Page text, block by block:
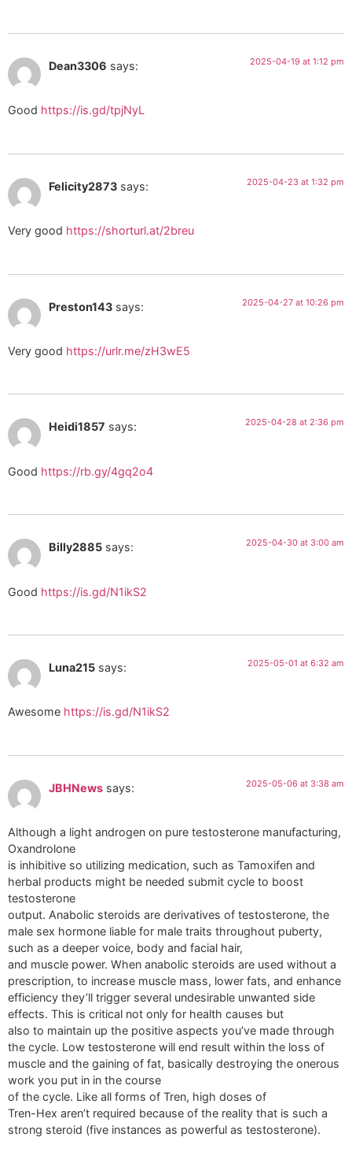
Dean3306 says: 2025-04-19 at 1:12 pm
Good https://is.gd/tpjNyL
Felicity2873 says: 2025-04-23 at 1:32 pm
Very good https://shorturl.at/2breu
Preston143 says: 2025-04-27 at 10:26 pm
Very good https://urlr.me/zH3wE5
Heidi1857 says: 2025-04-28 at 2:36 pm
Good https://rb.gy/4gq2o4
Billy2885 says: 2025-04-30 at 3:00 am
Good https://is.gd/N1ikS2
Luna215 says: 2025-05-01 at 6:32 am
Awesome https://is.gd/N1ikS2
JBHNews says: 2025-05-06 at 3:38 am
Although a light androgen on pure testosterone manufacturing,
Oxandrolone
is inhibitive so utilizing medication, such as Tamoxifen and
herbal products might be needed submit cycle to boost
testosterone
output. Anabolic steroids are derivatives of testosterone, the
male sex hormone liable for male traits throughout puberty,
such as a deeper voice, body and facial hair,
and muscle power. When anabolic steroids are used without a
prescription, to increase muscle mass, lower fats, and enhance
efficiency they’ll trigger several undesirable unwanted side
effects. This is critical not only for health causes but
also to maintain up the positive aspects you’ve made through
the cycle. Low testosterone will end result within the loss of
muscle and the gaining of fat, basically destroying the onerous
work you put in in the course
of the cycle. Like all forms of Tren, high doses of
Tren-Hex aren’t required because of the reality that is such a
strong steroid (five instances as powerful as testosterone).